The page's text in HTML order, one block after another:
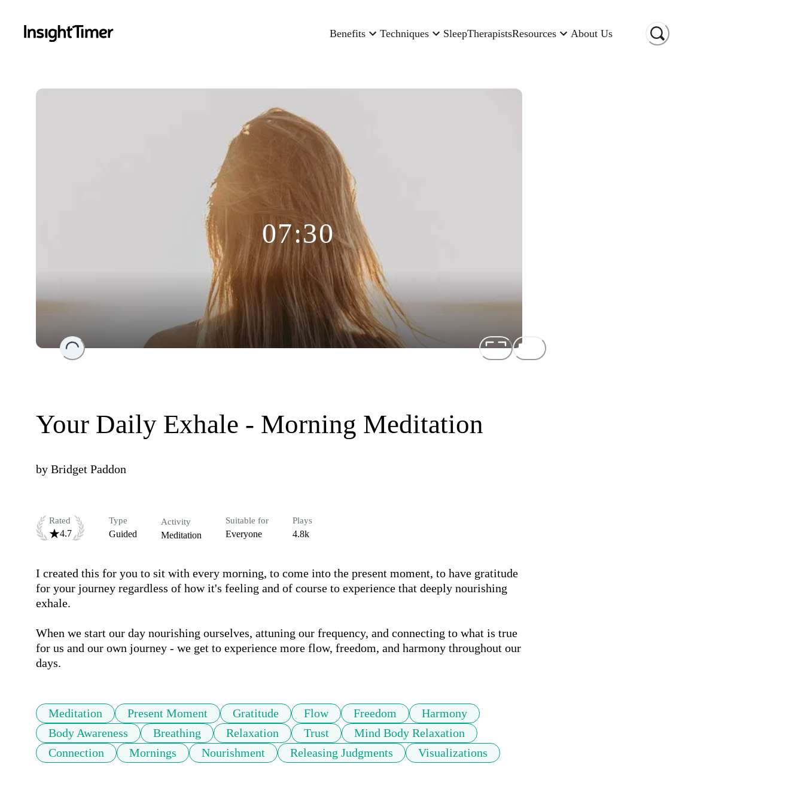
Benefits Techniques SleepTherapistsResources About Us
Loading...
07:30
Your Daily Exhale - Morning Meditation
by Bridget Paddon
Rated
4.7
Type
Guided
Activity
Meditation
Suitable for
Everyone
Plays
4.8k
I created this for you to sit with every morning, to come into the present moment, to have gratitude
for your journey regardless of how it's feeling and of course to experience that deeply nourishing
exhale.
When we start our day nourishing ourselves, attuning our frequency, and connecting to what is true
for us and our own journey - we get to experience more flow, freedom, and harmony throughout our
days.
Meditation Present Moment Gratitude Flow Freedom
Harmony
Body Awareness
Breathing Relaxation Trust
Mind Body Relaxation
Connection
Mornings Nourishment Releasing Judgments Visualizations